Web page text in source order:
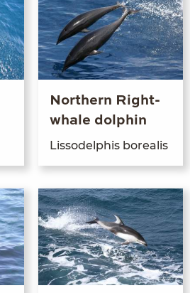
Northern Right-
whale dolphin
Lis­sodel­phis borealis